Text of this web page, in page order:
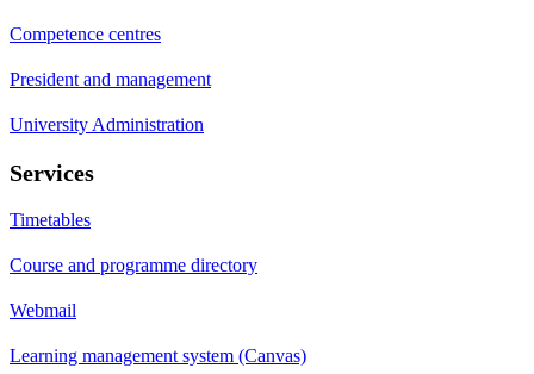
Competence centres
President and management
University Administration
Services
Timetables
Course and programme directory
Webmail
Learning management system (Canvas)